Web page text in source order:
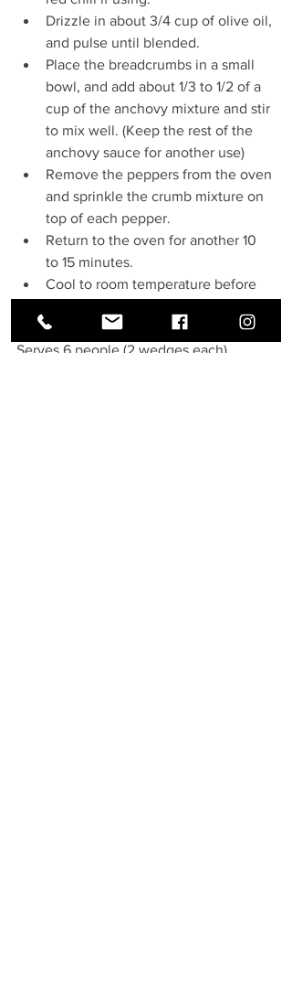
Drizzle in about 3/4 cup of olive oil,
and pulse until blended.
Place the breadcrumbs in a small
bowl, and add about 1/3 to 1/2 of a
cup of the anchovy mixture and stir
to mix well. (Keep the rest of the
anchovy sauce for another use)
Remove the peppers from the oven
and sprinkle the crumb mixture on
top of each pepper.
Return to the oven for another 10
to 15 minutes.
Cool to room temperature before
Serves 6 people (2 wedges each)